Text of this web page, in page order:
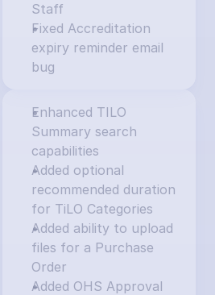
Staff
Fixed Accreditation
expiry reminder email
bug
Enhanced TILO
Summary search
capabilities
Added optional
recommended duration
for TiLO Categories
Added ability to upload
files for a Purchase
Order
Added OHS Approval